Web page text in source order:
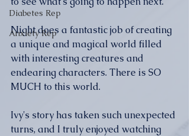
Diabetes Rep
Anxiety Rep
Night does a fantastic job of creating
a unique and magical world filled
with interesting creatures and
endearing characters. There is SO
MUCH to this world.
Ivy's story has taken such unexpected
turns, and I truly enjoyed watching